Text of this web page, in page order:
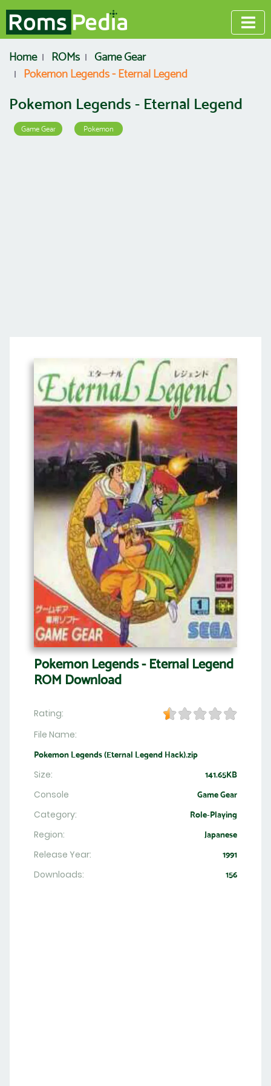
Home ROMs
Game Gear
Pokemon Legends - Eternal Legend
Pokemon Legends - Eternal Legend
Game Gear Pokemon
Pokemon Legends - Eternal Legend
ROM Download
Rating:
File Name:
Pokemon Legends (Eternal Legend Hack).zip
Size: 141.65KB
Console Game Gear
Category: Role-Playing
Region: Japanese
Release Year: 1991
Downloads: 156